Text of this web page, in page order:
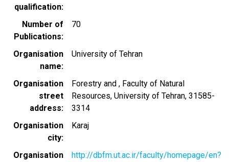
qualification
Number of
Publications
70
Organisation
name
University of Tehran
Organisation
street
address
Forestry and , Faculty of Natural
Resources, University of Tehran, 31585-
3314
Organisation
city
Karaj
Organisation
http://dbfm.ut.ac.ir/faculty/homepage/en?